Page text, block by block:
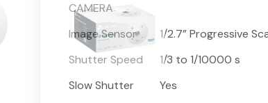
CAMERA
Image Sensor
1/2.7” Progressive
Shutter Speed
1/3 to 1/10000 s
Slow Shutter
Yes